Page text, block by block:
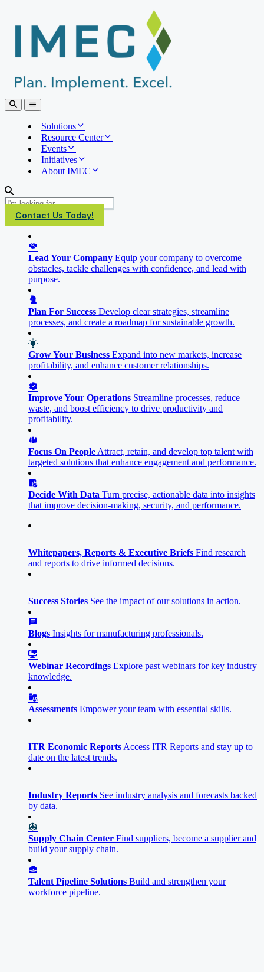
Open
Search
Open
main
menuSolutions
Resource Center
Events
Initiatives
About IMEC
Search
Contact Us Today!
Lead Your Company Equip your company to overcome
obstacles, tackle challenges with confidence, and lead with
purpose.
Plan For Success Develop clear strategies, streamline
processes, and create a roadmap for sustainable growth.
Grow Your Business Expand into new markets, increase
profitability, and enhance customer relationships.
Improve Your Operations Streamline processes, reduce
waste, and boost efficiency to drive productivity and
profitability.
Focus On People Attract, retain, and develop top talent with
targeted solutions that enhance engagement and performance.
Decide With Data Turn precise, actionable data into insights
that improve decision-making, security, and performance.
Whitepapers, Reports & Executive Briefs Find research
and reports to drive informed decisions.
Success Stories See the impact of our solutions in action.
Blogs Insights for manufacturing professionals.
Webinar Recordings Explore past webinars for key industry
knowledge.
Assessments Empower your team with essential skills.
ITR Economic Reports Access ITR Reports and stay up to
date on the latest trends.
Industry Reports See industry analysis and forecasts backed
by data.
Supply Chain Center Find suppliers, become a supplier and
build your supply chain.
Talent Pipeline Solutions Build and strengthen your
workforce pipeline.